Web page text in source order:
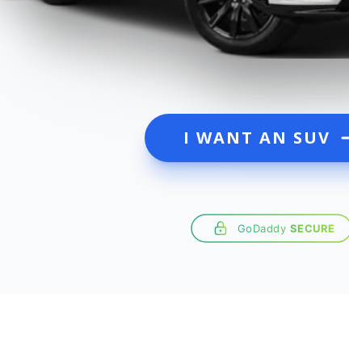
I WANT AN SUV
GoDaddy SECURE